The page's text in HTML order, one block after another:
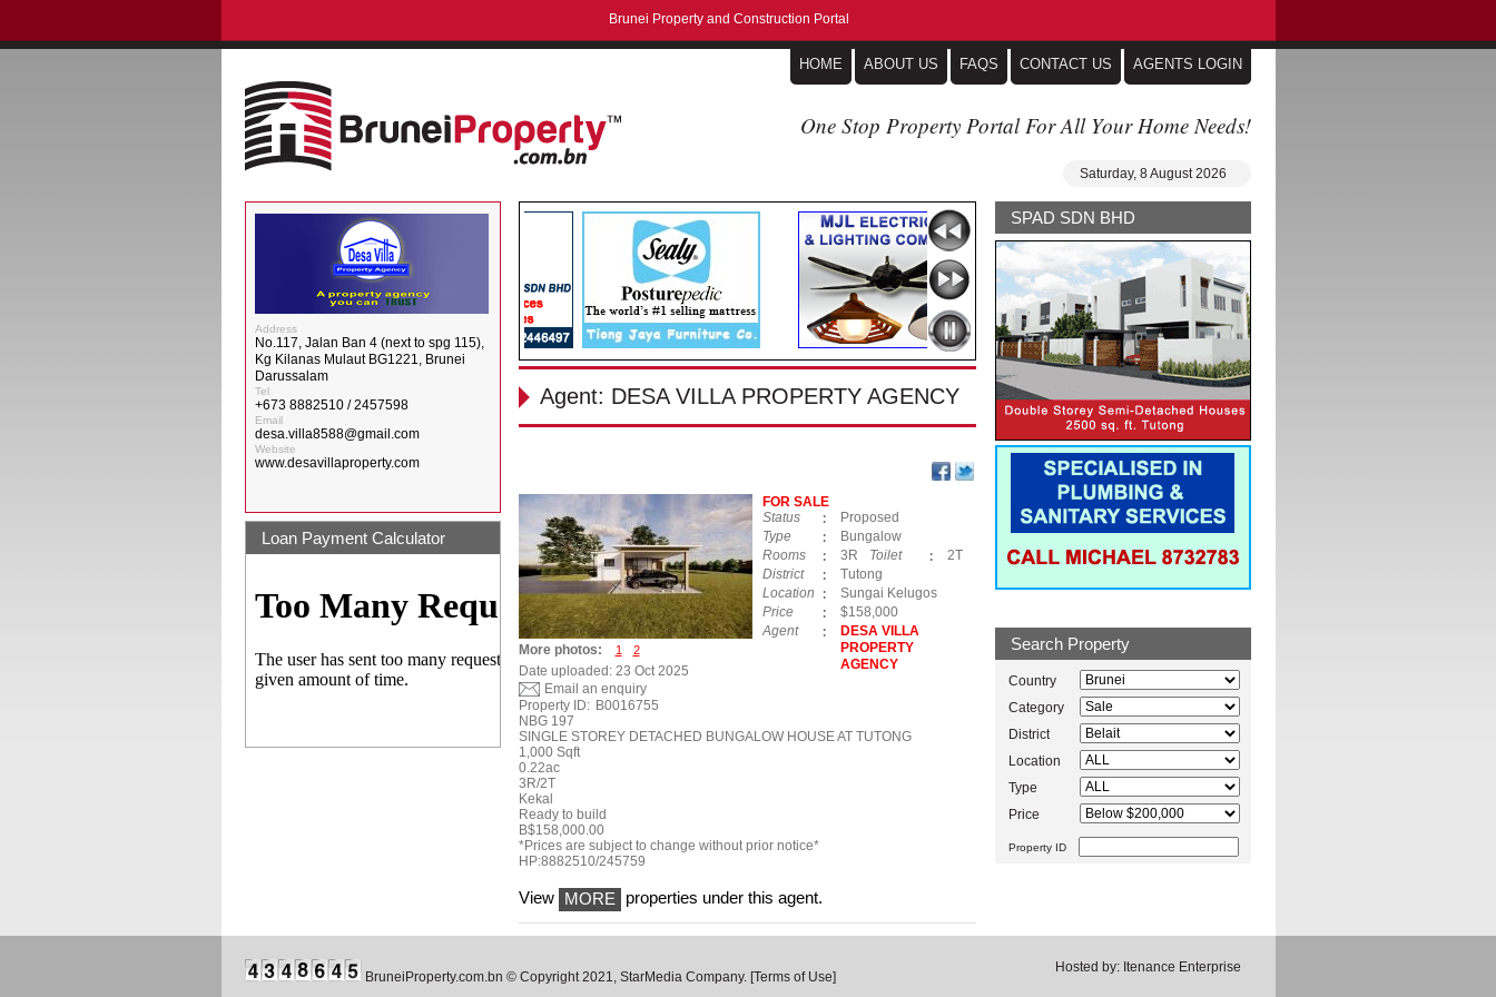
Brunei Property and Construction Portal
HOME ABOUT US FAQS CONTACT US AGENTS LOGIN
One Stop Property Portal For All Your Home Needs!
Saturday, 8 August 2026
Agent: DESA VILLA PROPERTY AGENCY
More photos: 1 2
Date uploaded: 23 Oct 2025
Email an enquiry
FOR SALE
Status
Proposed
Type
Bungalow
Rooms
3R Toilet
2T
District
Tutong
Location
Sungai Kelugos
Price
$158,000
Agent
DESA VILLA
PROPERTY
AGENCY
Property ID: B0016755
NBG 197
SINGLE STOREY DETACHED BUNGALOW HOUSE AT TUTONG
1,000 Sqft
0.22ac
3R/2T
Kekal
Ready to build
B$158,000.00
*Prices are subject to change without prior notice*
HP:8882510/245759
View MORE properties under this agent.
Address
No.117, Jalan Ban 4 (next to spg 115),
Kg Kilanas Mulaut BG1221, Brunei
Darussalam
Tel
+673 8882510 / 2457598
Email
desa.villa8588@gmail.com
Website
www.desavillaproperty.com
Loan Payment Calculator
SPAD SDN BHD
Search Property
Country
Category
District
Location
Type
Price
Property ID
BruneiProperty.com.bn © Copyright 2021, StarMedia Company. [Terms of Use]
Hosted by: Itenance Enterprise